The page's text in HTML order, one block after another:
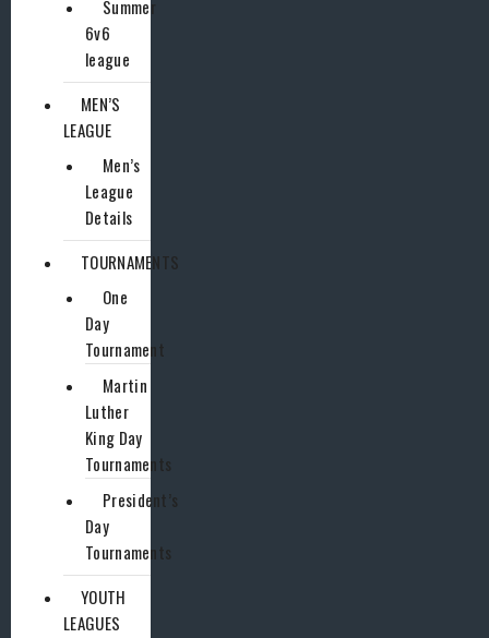
Summer
6v6
league
MEN’S
LEAGUE
Men’s
League
Details
TOURNAMENTS
One
Day
Tournament
Martin
Luther
King Day
Tournaments
President’s
Day
Tournaments
YOUTH
LEAGUES